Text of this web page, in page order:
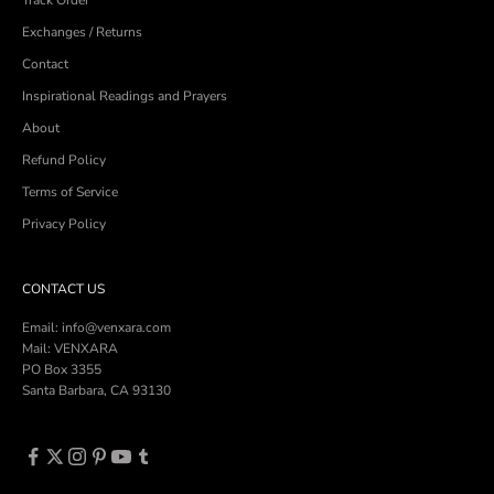
Exchanges / Returns
Contact
Inspirational Readings and Prayers
About
Refund Policy
Terms of Service
Privacy Policy
CONTACT US
Email: info@venxara.com
Mail: VENXARA
PO Box 3355
Santa Barbara, CA 93130